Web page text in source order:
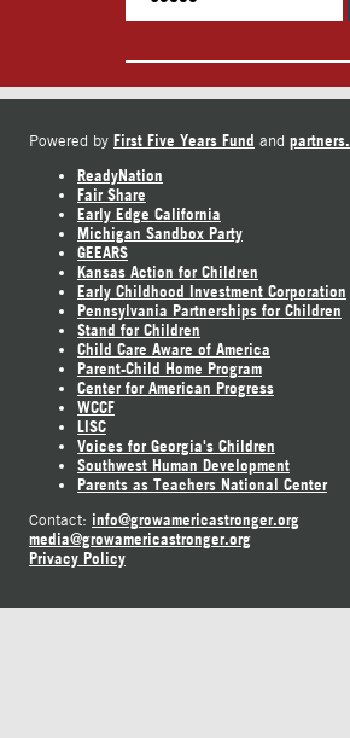
Powered by First Five Years Fund and partners.
ReadyNation
Fair Share
Early Edge California
Michigan Sandbox Party
GEEARS
Kansas Action for Children
Early Childhood Investment Corporation
Pennsylvania Partnerships for Children
Stand for Children
Child Care Aware of America
Parent-Child Home Program
Center for American Progress
WCCF
LISC
Voices for Georgia's Children
Southwest Human Development
Parents as Teachers National Center
Contact: info@growamericastronger.org
media@growamericastronger.org
Privacy Policy